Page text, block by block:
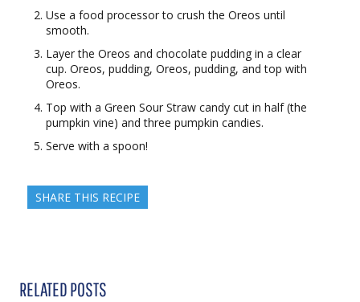
Use a food processor to crush the Oreos until
smooth.
Layer the Oreos and chocolate pudding in a clear
cup. Oreos, pudding, Oreos, pudding, and top with
Oreos.
Top with a Green Sour Straw candy cut in half (the
pumpkin vine) and three pumpkin candies.
Serve with a spoon!
SHARE THIS RECIPE
RELATED POSTS